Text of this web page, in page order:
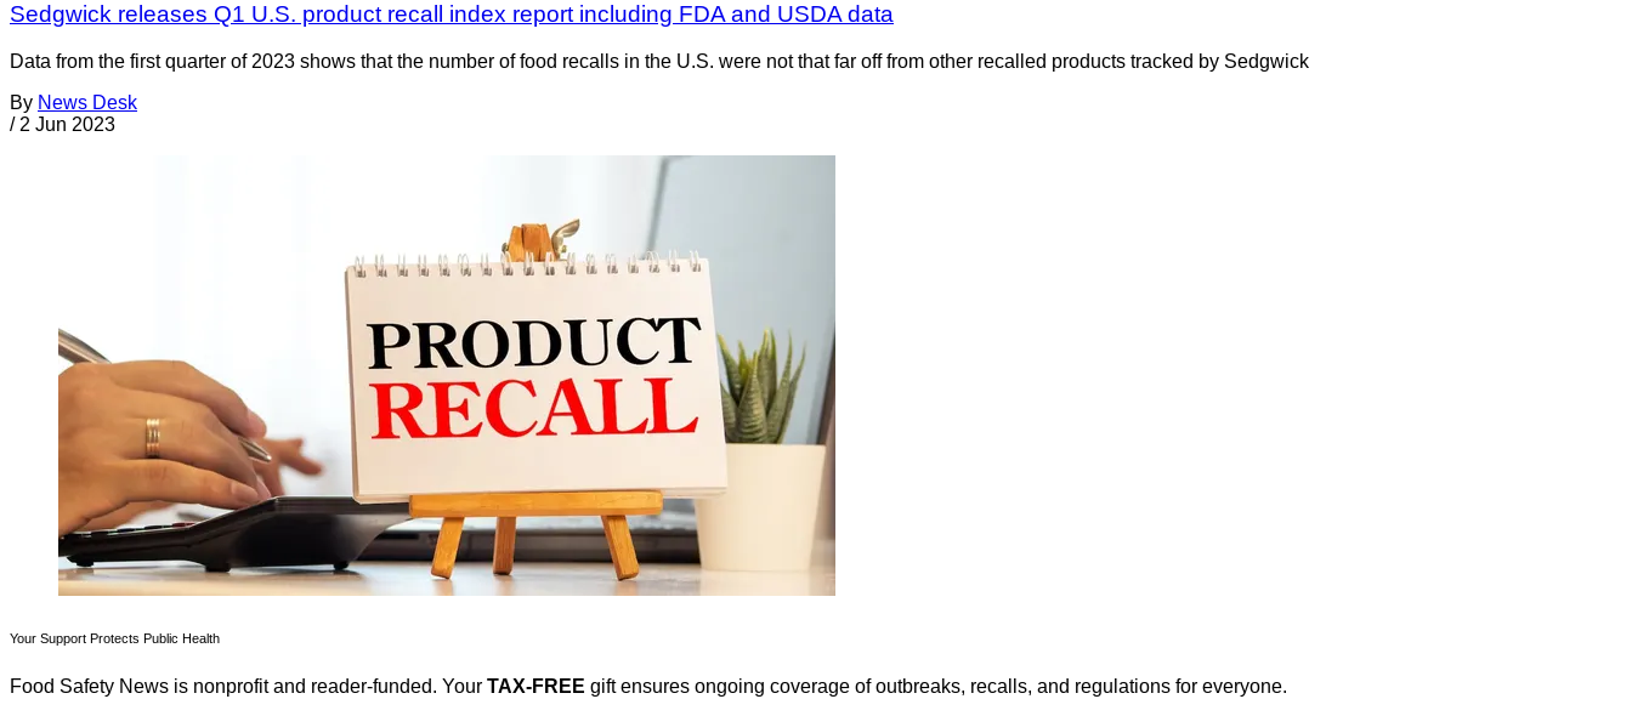
Sedgwick releases Q1 U.S. product recall index report including FDA and USDA data
Data from the first quarter of 2023 shows that the number of food recalls in the U.S. were not that far off from other recalled products tracked by Sedgwick
By News Desk
/ 2 Jun 2023
Your Support Protects Public Health
Food Safety News is nonprofit and reader-funded. Your TAX-FREE gift ensures ongoing coverage of outbreaks, recalls, and regulations for everyone.